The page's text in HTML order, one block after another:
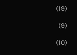
(19)
(9)
(10)